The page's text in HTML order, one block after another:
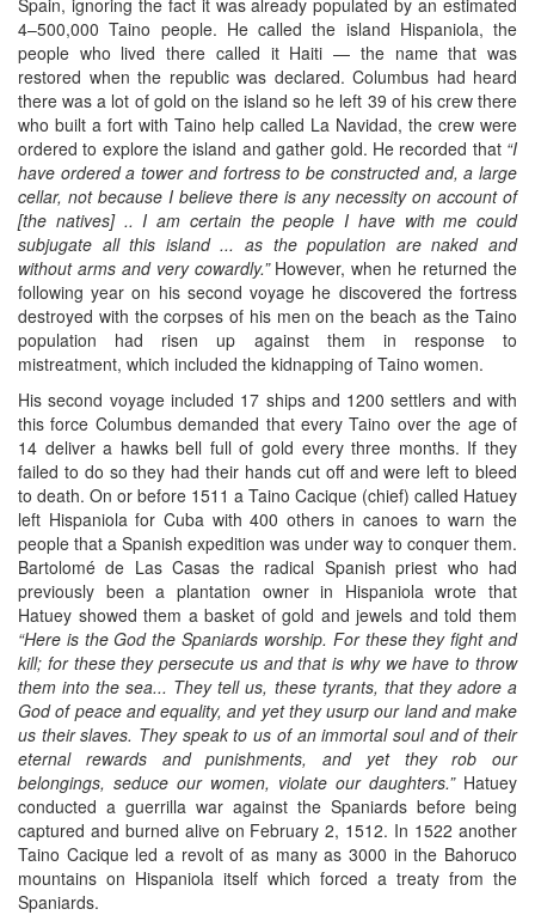
4–500,000 Taino people. He called the island Hispaniola, the
people who lived there called it Haiti — the name that was
restored when the republic was declared. Columbus had heard
there was a lot of gold on the island so he left 39 of his crew there
who built a fort with Taino help called La Navidad, the crew were
ordered to explore the island and gather gold. He recorded that “I
have ordered a tower and fortress to be constructed and, a large
cellar, not because I believe there is any necessity on account of
[the natives] .. I am certain the people I have with me could
subjugate all this island ... as the population are naked and
without arms and very cowardly.”However, when he returned the
following year on his second voyage he discovered the fortress
destroyed with the corpses of his men on the beach as the Taino
population had risen up against them in response to
mistreatment, which included the kidnapping of Taino women.
His second voyage included 17 ships and 1200 settlers and with
this force Columbus demanded that every Taino over the age of
14 deliver a hawks bell full of gold every three months. If they
failed to do so they had their hands cut off and were left to bleed
to death. On or before 1511 a Taino Cacique (chief) called Hatuey
left Hispaniola for Cuba with 400 others in canoes to warn the
people that a Spanish expedition was under way to conquer them.
Bartolomé de Las Casas the radical Spanish priest who had
previously been a plantation owner in Hispaniola wrote that
Hatuey showed them a basket of gold and jewels and told them
“Here is the God the Spaniards worship. For these they fight and
kill; for these they persecute us and that is why we have to throw
them into the sea... They tell us, these tyrants, that they adore a
God of peace and equality, and yet they usurp our land and make
us their slaves. They speak to us of an immortal soul and of their
eternal rewards and punishments, and yet they rob our
belongings, seduce our women, violate our daughters.”Hatuey
conducted a guerrilla war against the Spaniards before being
captured and burned alive on February 2, 1512. In 1522 another
Taino Cacique led a revolt of as many as 3000 in the Bahoruco
mountains on Hispaniola itself which forced a treaty from the
Spaniards.